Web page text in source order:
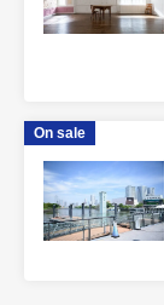
On sale